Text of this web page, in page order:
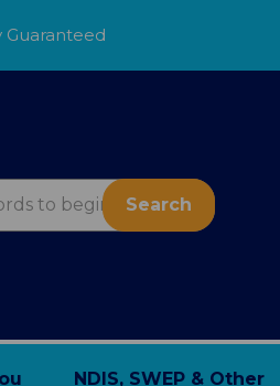
Guaranteed
Search
NDIS, SWEP & Other